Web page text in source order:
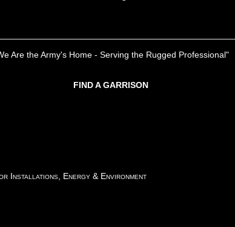
Are the Army's Home - Serving the Rugged Professional"
FIND A GARRISON
Installations, Energy & Environment